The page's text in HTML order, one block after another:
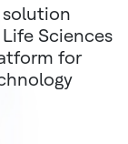
solution
Sciences
for